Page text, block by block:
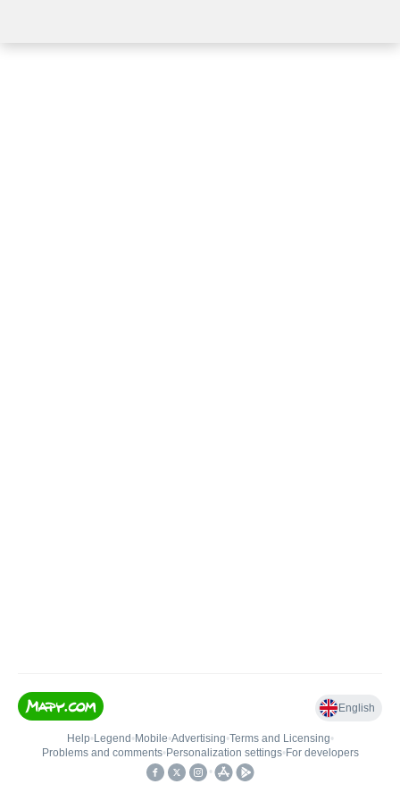
English
Help• Legend • Mobile•Advertising•Terms and Licensing•
Problems and comments• Personalization settings• For developers
•